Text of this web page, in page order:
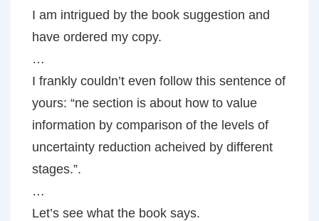
I am intrigued by the book suggestion and
have ordered my copy.
…
I frankly couldn’t even follow this sentence of
yours: “ne section is about how to value
information by comparison of the levels of
uncertainty reduction acheived by different
stages.”.
…
Let’s see what the book says.